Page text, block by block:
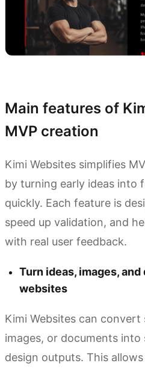
Main features of
MVP creation
Kimi Websites simplifies
by turning early ideas into
quickly. Each feature is
speed up validation, and
with real user feedback.
Turn ideas, images,
websites
Kimi Websites can convert
images, or documents
design outputs. This